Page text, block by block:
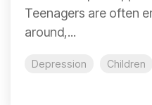
Teenagers are often
around,...
Depression Children